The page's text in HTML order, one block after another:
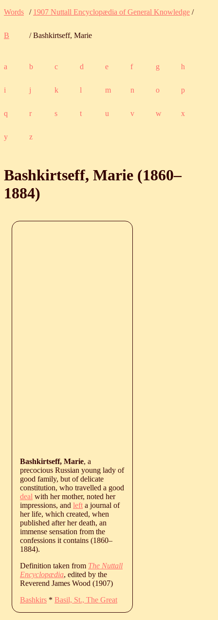
Words / 1907 Nuttall Encyclopædia of General Knowledge /
B / Bashkirtseff, Marie
a b c d e f g h
i j k l m n o p
q r s t u v w x
y z
Bashkirtseff, Marie (1860‒
1884)
Bashkirtseff, Marie, a
precocious Russian young lady of
good family, but of delicate
constitution, who travelled a good
deal with her mother, noted her
impressions, and left a journal of
her life, which created, when
published after her death, an
immense sensation from the
confessions it contains (1860‒
1884).
Definition taken from The Nuttall
Encyclopædia, edited by the
Reverend James Wood (1907)
Bashkirs * Basil, St., The Great